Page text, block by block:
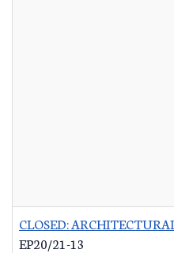
CLOSED:
EP20/21-13